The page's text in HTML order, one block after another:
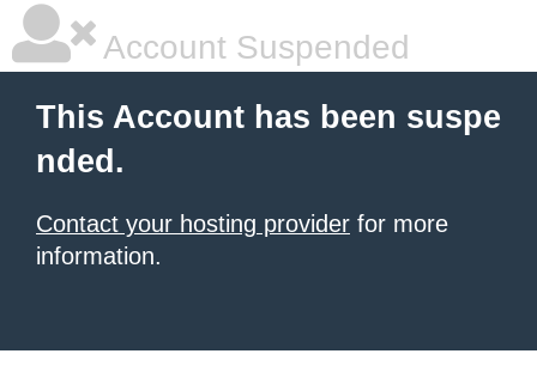
Account Suspended
This Account has been suspe
nded.
Contact your hosting provider for more
information.